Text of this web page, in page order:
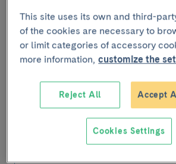
Email*
This site uses its own and third-
of the cookies are necessary to
or limit categories of accessory
more information, customize the
Reject All Accept
Cookies Settings